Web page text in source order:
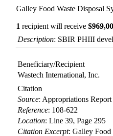
Galley Food Waste Disposal
1 recipient will receive
Description: SBIR PHIII
Beneficiary/Recipient
Wastech International, Inc.
Citation
Source: Appropriations
Reference: 108-622
Location:Line 39, Page 295
Citation Excerpt: Galley Food